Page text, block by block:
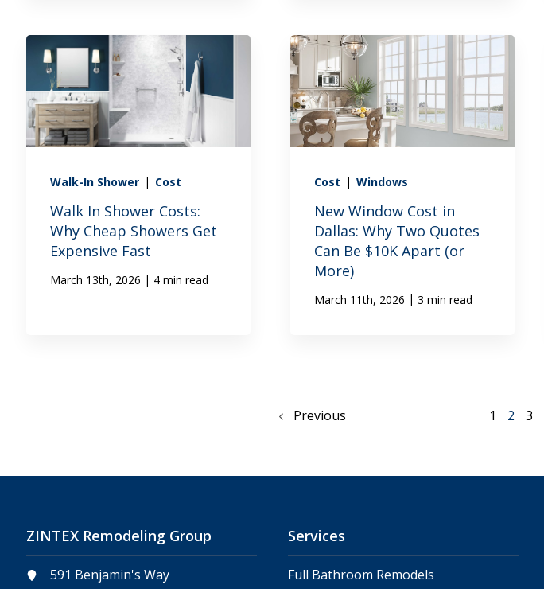
Walk-In Shower | Cost
Walk In Shower Costs:
Why Cheap Showers Get
Expensive Fast
March 13th, 2026 | 4 min read
Cost | Windows
New Window Cost in
Dallas: Why Two Quotes
Can Be $10K Apart (or
More)
March 11th, 2026 | 3 min read
Previous 1 2 3
ZINTEX Remodeling Group
591 Benjamin's Way
Services
Full Bathroom Remodels